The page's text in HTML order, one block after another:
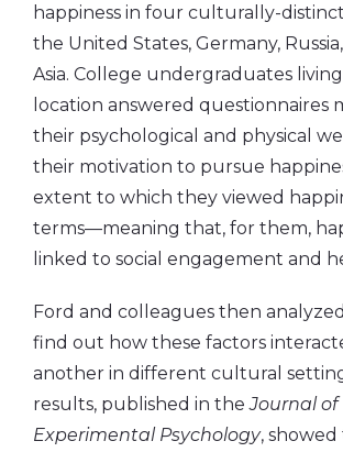
happiness in four culturally-
the United States, Germany,
Asia. College undergraduates
location answered questionnaires
their psychological and physical
their motivation to pursue
extent to which they viewed
terms—meaning that, for them,
linked to social engagement and
Ford and colleagues then
find out how these factors
another in different cultural
results, published in theJournal of
Experimental Psychology,